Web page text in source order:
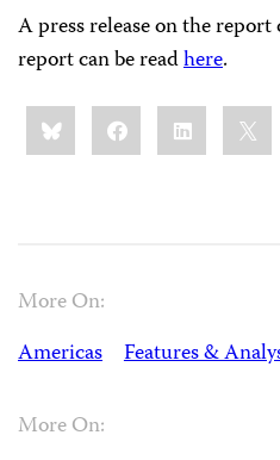
A press release on the report
report can be readhere.
Share
this:BlueskyFacebookLinkedIn
More On:
Americas
Features &
More On: